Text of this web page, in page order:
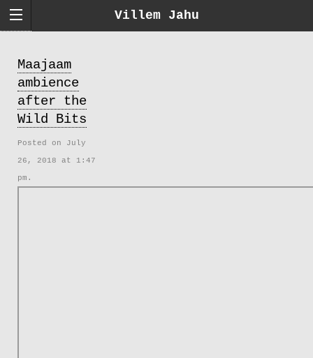
Villem Jahu
Maajaam
ambience
after the
Wild Bits
Posted on July
26, 2018 at 1:47
pm.